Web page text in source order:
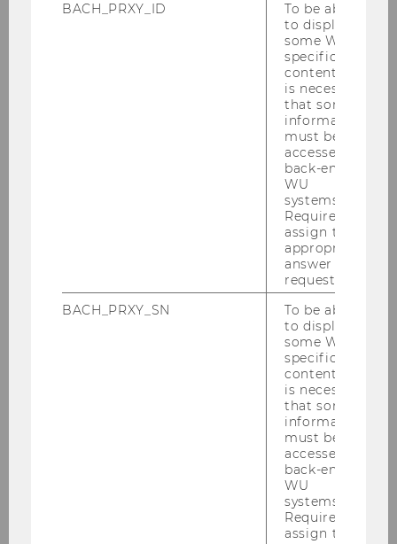
Conference - The Future of Teaching and
Program
BACH_PRXY_ID
To be able
to display
some WU-
specific
content, it
is necessary
that some
information
must be
accessed by
back-end
WU
systems.
Required to
assign the
appropriate
answer to a
request.
BACH_PRXY_SN
To be able
to display
some WU-
specific
content, it
is necessary
that some
information
must be
accessed by
back-end
WU
systems.
Required to
assign the